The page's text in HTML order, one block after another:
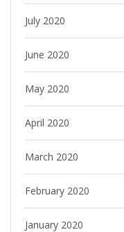
July 2020
June 2020
May 2020
April 2020
March 2020
February 2020
January 2020